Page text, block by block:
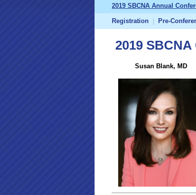
2019 SBCNA Annual
Registration Pre-
2019
Susan Blank, MD